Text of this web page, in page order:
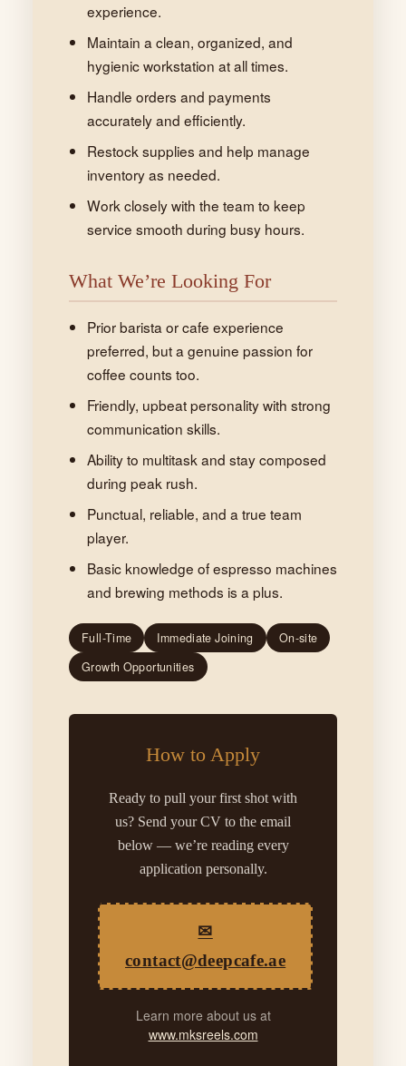
experience.
Maintain a clean, organized, and
hygienic workstation at all times.
Handle orders and payments
accurately and efficiently.
Restock supplies and help manage
inventory as needed.
Work closely with the team to keep
service smooth during busy hours.
What We’re Looking For
Prior barista or cafe experience
preferred, but a genuine passion for
coffee counts too.
Friendly, upbeat personality with strong
communication skills.
Ability to multitask and stay composed
during peak rush.
Punctual, reliable, and a true team
player.
Basic knowledge of espresso machines
and brewing methods is a plus.
Full-Time Immediate Joining
On-site
Growth Opportunities
How to Apply
Ready to pull your first shot with
us? Send your CV to the email
below — we’re reading every
application personally.
✉
contact@deepcafe.ae
Learn more about us at
www.mksreels.com